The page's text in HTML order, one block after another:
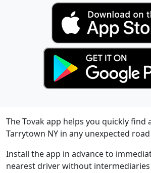
The Tovak app helps you quickly find
Tarrytown NY in any unexpected
Install the app in advance to
nearest driver without